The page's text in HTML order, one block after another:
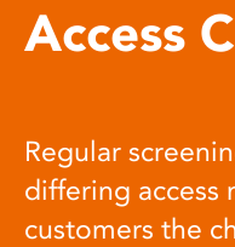
Access
Regular
differing access
customers the